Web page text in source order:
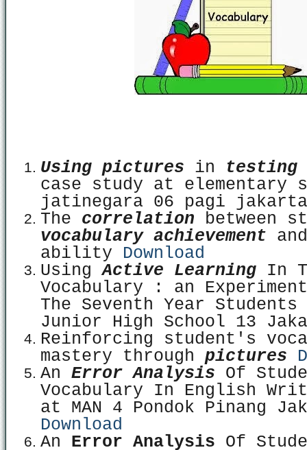
Using pictures in
testing
case study at elementary
jatinegara 06 pagi
The correlation between
vocabulary achievement
ability Download
UsingActive Learning In
Vocabulary : an
The Seventh Year
Junior High School 13
Reinforcing student's
mastery through pictures
An Error Analysis Of
Vocabulary In English
at MAN 4 Pondok Pinang
Download
An Error Analysis Of